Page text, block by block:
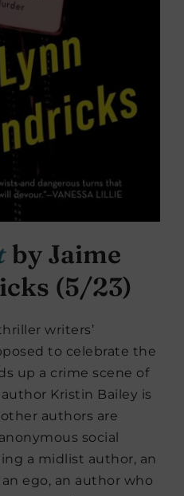
by Jaime
(5/23)
writers’
to celebrate the
up a crime scene of
Kristin Bailey is
authors are
social
a midlist author, an
ego, an author who